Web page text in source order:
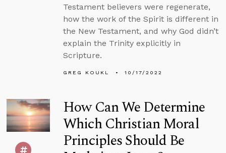
Testament believers were regenerate,
how the work of the Spirit is different in
the New Testament, and why God didn’t
explain the Trinity explicitly in
Scripture.
GREG KOUKL 10/17/2022
How Can We Determine
Which Christian Moral
Principles Should Be